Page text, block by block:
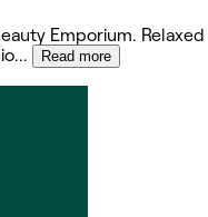
Emporium. Relaxed
... Read more